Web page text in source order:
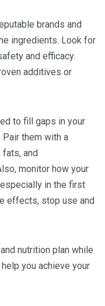
brands and
ingredients. Look for
and efficacy.
additives or
to fill gaps in your
them with a
fats, and
monitor how your
in the first
effects, stop use and
nutrition plan while
you achieve your